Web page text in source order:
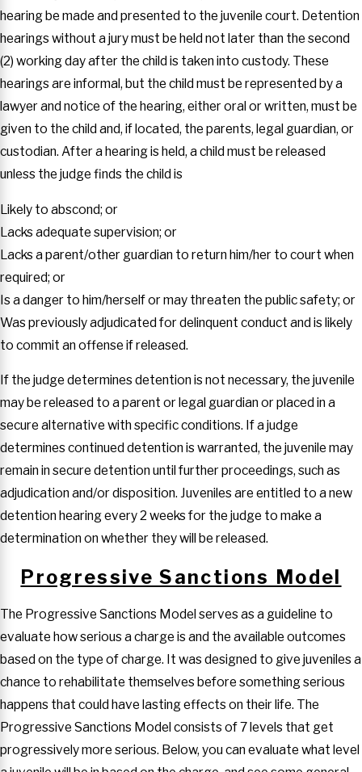
hearing be made and presented to the juvenile court. Detention
hearings without a jury must be held not later than the second
(2) working day after the child is taken into custody. These
hearings are informal, but the child must be represented by a
lawyer and notice of the hearing, either oral or written, must be
given to the child and, if located, the parents, legal guardian, or
custodian. After a hearing is held, a child must be released
unless the judge finds the child is
Likely to abscond; or
Lacks adequate supervision; or
Lacks a parent/other guardian to return him/her to court when
required; or
Is a danger to him/herself or may threaten the public safety; or
Was previously adjudicated for delinquent conduct and is likely
to commit an offense if released.
If the judge determines detention is not necessary, the juvenile
may be released to a parent or legal guardian or placed in a
secure alternative with specific conditions. If a judge
determines continued detention is warranted, the juvenile may
remain in secure detention until further proceedings, such as
adjudication and/or disposition. Juveniles are entitled to a new
detention hearing every 2 weeks for the judge to make a
determination on whether they will be released.
Progressive Sanctions Model
The Progressive Sanctions Model serves as a guideline to
evaluate how serious a charge is and the available outcomes
based on the type of charge. It was designed to give juveniles a
chance to rehabilitate themselves before something serious
happens that could have lasting effects on their life. The
Progressive Sanctions Model consists of 7 levels that get
progressively more serious. Below, you can evaluate what level